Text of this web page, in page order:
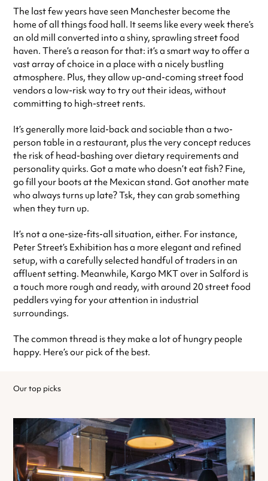
The last few years have seen Manchester become the
home of all things food hall. It seems like every week there’s
an old mill converted into a shiny, sprawling street food
haven. There’s a reason for that: it’s a smart way to offer a
vast array of choice in a place with a nicely bustling
atmosphere. Plus, they allow up-and-coming street food
vendors a low-risk way to try out their ideas, without
committing to high-street rents.
It’s generally more laid-back and sociable than a two-
person table in a restaurant, plus the very concept reduces
the risk of head-bashing over dietary requirements and
personality quirks. Got a mate who doesn’t eat fish? Fine,
go fill your boots at the Mexican stand. Got another mate
who always turns up late? Tsk, they can grab something
when they turn up.
It’s not a one-size-fits-all situation, either. For instance,
Peter Street’s Exhibition has a more elegant and refined
setup, with a carefully selected handful of traders in an
affluent setting. Meanwhile, Kargo MKT over in Salford is
a touch more rough and ready, with around 20 street food
peddlers vying for your attention in industrial
surroundings.
The common thread is they make a lot of hungry people
happy. Here’s our pick of the best.
Our top picks